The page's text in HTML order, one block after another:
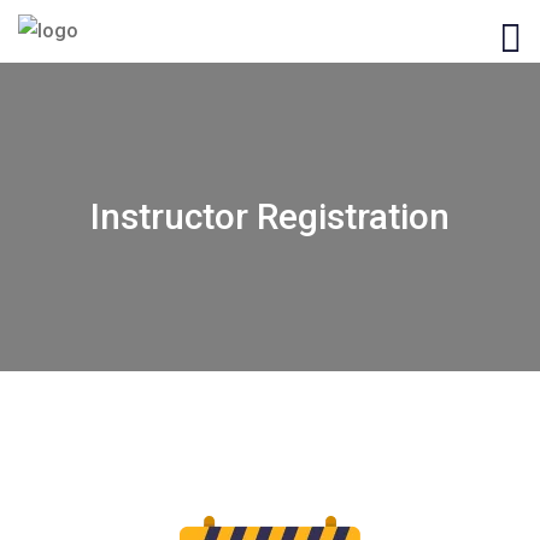
Instructor Registration